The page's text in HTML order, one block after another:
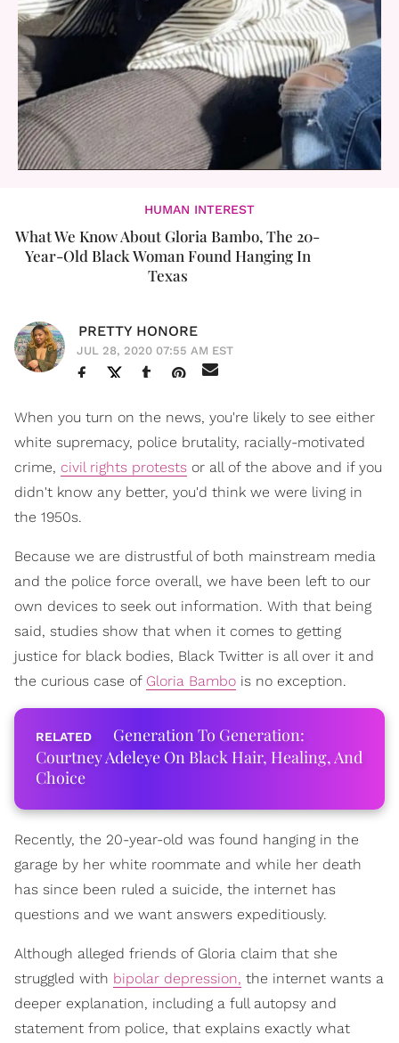
HUMAN INTEREST
What We Know About Gloria Bambo, The 20-
Year-Old Black Woman Found Hanging In
Texas
PRETTY HONORE
JUL 28, 2020 07:55 AM EST
When you turn on the news, you're likely to see either
white supremacy, police brutality, racially-motivated
crime, civil rights protests or all of the above and if you
didn't know any better, you'd think we were living in
the 1950s.
Because we are distrustful of both mainstream media
and the police force overall, we have been left to our
own devices to seek out information. With that being
said, studies show that when it comes to getting
justice for black bodies, Black Twitter is all over it and
the curious case of Gloria Bambo is no exception.
Generation To Generation:
Courtney Adeleye On Black Hair, Healing, And
Choice
Recently, the 20-year-old was found hanging in the
garage by her white roommate and while her death
has since been ruled a suicide, the internet has
questions and we want answers expeditiously.
Although alleged friends of Gloria claim that she
struggled with bipolar depression, the internet wants a
deeper explanation, including a full autopsy and
statement from police, that explains exactly what